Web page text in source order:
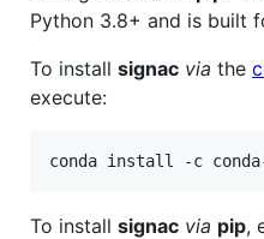
Python 3.8+ and is built
To install signac via the
execute:
conda install -c
To install signac via pip,